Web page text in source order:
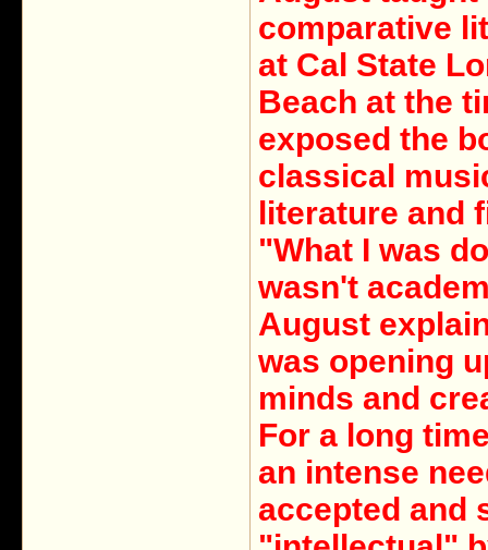
comparative
at Cal State
Beach at the
exposed the
classical
literature and
"What I was
wasn't
August
was opening
minds and
For a long
an intense
accepted and